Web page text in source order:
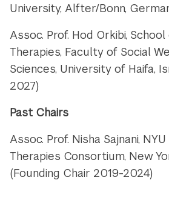
University, Alfter/Bonn,
Assoc. Prof. Hod Orkibi,
Therapies, Faculty of Social
Sciences, University of Haifa,
2027)
Past Chairs
Assoc. Prof. Nisha Sajnani,
Therapies Consortium, New
(Founding Chair 2019-2024)